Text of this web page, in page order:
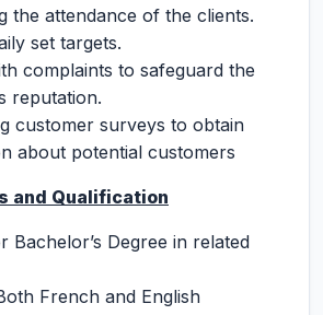
the attendance of the clients.
set targets.
complaints to safeguard the
reputation.
customer surveys to obtain
about potential customers
and Qualification
Bachelor’s Degree in related
French and English